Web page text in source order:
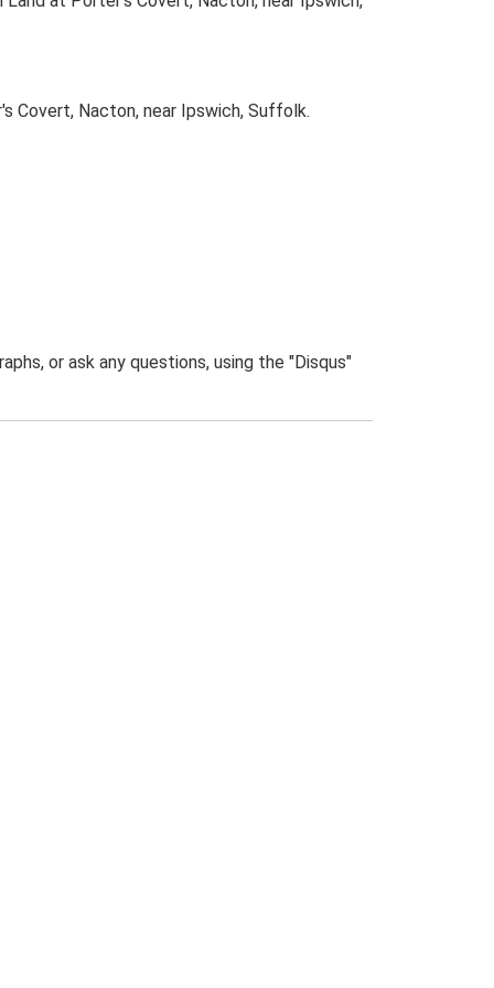
Covert, Nacton, near Ipswich, Suffolk.
or ask any questions, using the "Disqus"